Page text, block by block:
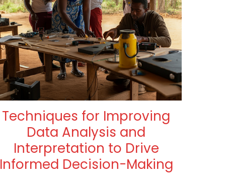
Techniques for Improving
Data Analysis and
Interpretation to Drive
Informed Decision-Making